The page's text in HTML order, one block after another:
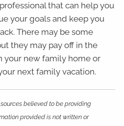
that can help you
your goals and keep you
There may be some
they may pay off in the
your new family home or
next family vacation.
believed to be providing
provided is not written or